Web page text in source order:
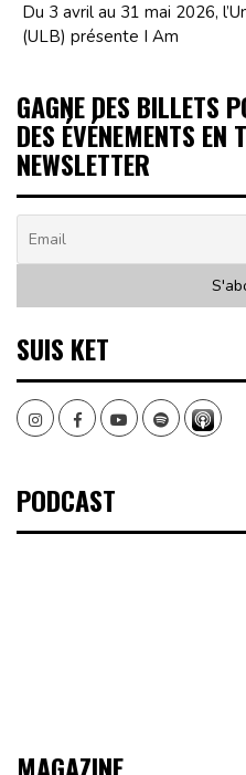
Du 3 avril au 31 mai 2026,
(ULB) présente I Am
GAGNE DES BILLETS
DES ÉVÉNEMENTS EN
NEWSLETTER
SUIS KET
InstagramFacebookYoutubeSpotify
PODCAST